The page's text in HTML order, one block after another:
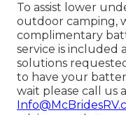
To assist lower
outdoor camping,
complimentary
service is included
solutions
to have your
wait please call us